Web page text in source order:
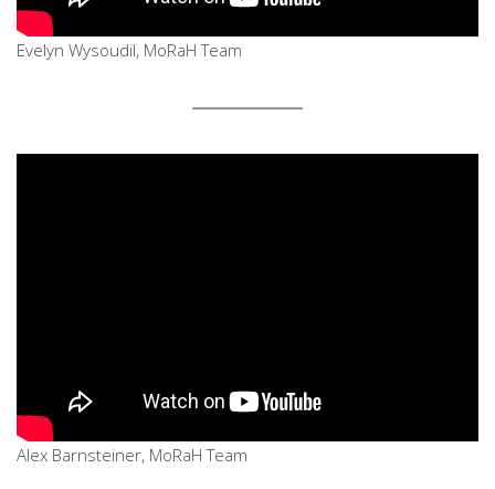
Evelyn Wysoudil, MoRaH Team
Alex Barnsteiner, MoRaH Team